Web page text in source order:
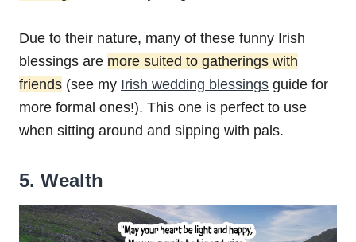
Due to their nature, many of these funny Irish
blessings are more suited to gatherings with
friends (see my Irish wedding blessings guide for
more formal ones!). This one is perfect to use
when sitting around and sipping with pals.
5. Wealth